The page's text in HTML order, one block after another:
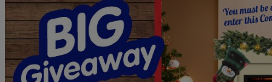
Vouchers
in
Store